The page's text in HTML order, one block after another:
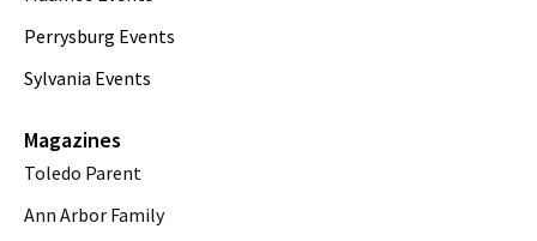
Perrysburg Events
Sylvania Events
Magazines
Toledo Parent
Ann Arbor Family